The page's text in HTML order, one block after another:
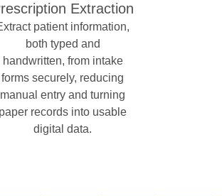
Extraction
patient information,
both typed and
handwritten, from intake
forms securely, reducing
manual entry and turning
paper records into usable
digital data.